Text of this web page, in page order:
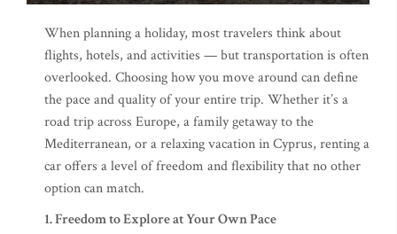
When planning a holiday, most travelers think about
flights, hotels, and activities — but transportation is often
overlooked. Choosing how you move around can define
the pace and quality of your entire trip. Whether it’s a
road trip across Europe, a family getaway to the
Mediterranean, or a relaxing vacation in Cyprus, renting a
car offers a level of freedom and flexibility that no other
option can match.
1. Freedom to Explore at Your Own Pace